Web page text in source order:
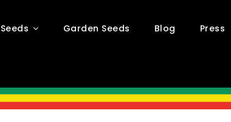
Garden Seeds Blog Press